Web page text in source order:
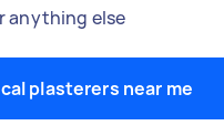
anything else
plasterers near me